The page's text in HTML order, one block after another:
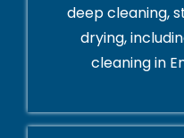
deep cleaning,
drying,
cleaning in